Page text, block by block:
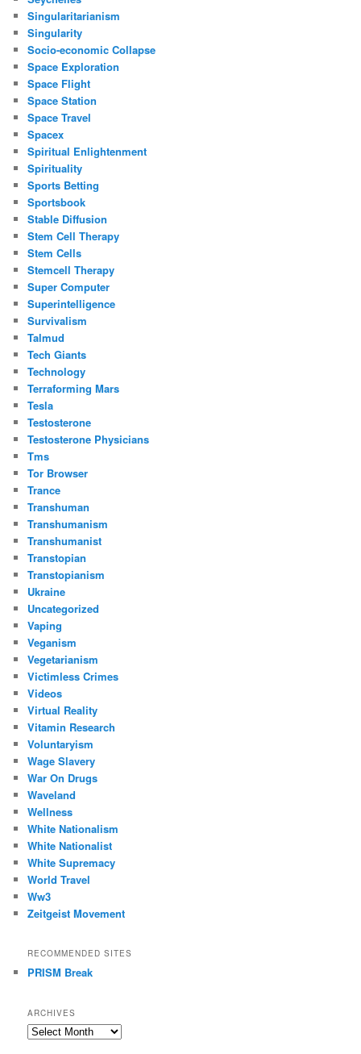
Singularitarianism
Singularity
Socio-economic Collapse
Space Exploration
Space Flight
Space Station
Space Travel
Spacex
Spiritual Enlightenment
Spirituality
Sports Betting
Sportsbook
Stable Diffusion
Stem Cell Therapy
Stem Cells
Stemcell Therapy
Super Computer
Superintelligence
Survivalism
Talmud
Tech Giants
Technology
Terraforming Mars
Tesla
Testosterone
Testosterone Physicians
Tms
Tor Browser
Trance
Transhuman
Transhumanism
Transhumanist
Transtopian
Transtopianism
Ukraine
Uncategorized
Vaping
Veganism
Vegetarianism
Victimless Crimes
Videos
Virtual Reality
Vitamin Research
Voluntaryism
Wage Slavery
War On Drugs
Waveland
Wellness
White Nationalism
White Nationalist
White Supremacy
World Travel
Ww3
Zeitgeist Movement
RECOMMENDED SITES
PRISM Break
ARCHIVES
Archives